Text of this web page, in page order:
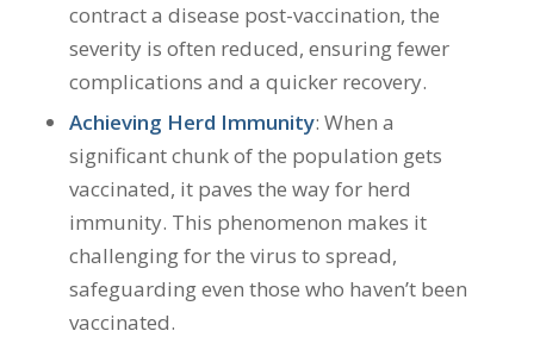
contract a disease post-vaccination, the
severity is often reduced, ensuring fewer
complications and a quicker recovery.
Achieving Herd Immunity: When a
significant chunk of the population gets
vaccinated, it paves the way for herd
immunity. This phenomenon makes it
challenging for the virus to spread,
safeguarding even those who haven’t been
vaccinated.